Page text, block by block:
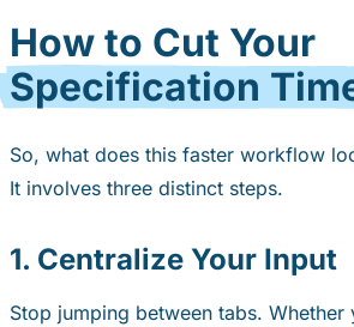
How to Cut Your
Specification
So, what does this faster workflow
It involves three distinct steps.
1. Centralize Your Input
Stop jumping between tabs.